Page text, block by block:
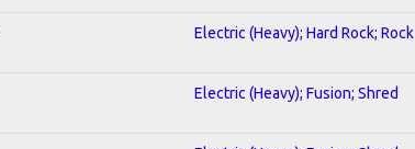
Electric (Heavy); Hard Rock; Rock
Electric (Heavy); Fusion; Shred